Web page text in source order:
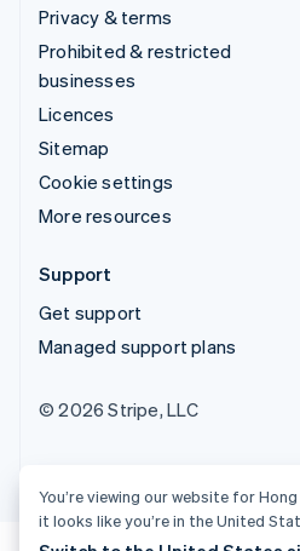
Privacy & terms
Prohibited & restricted
businesses
Licences
Sitemap
Cookie settings
More resources
Support
Get support
Managed support plans
© 2026 Stripe, LLC
You’re viewing our website for
it looks like you’re in the United